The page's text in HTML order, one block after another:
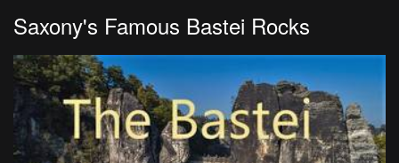
Saxony's Famous Bastei Rocks